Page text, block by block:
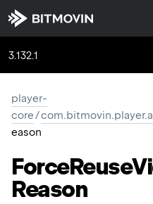
3.132.1
player-
core/
eason
ForceReuse
Reason